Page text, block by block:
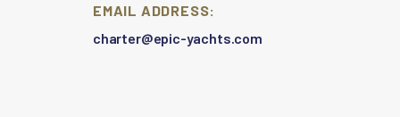
EMAIL ADDRESS:
charter@epic-yachts.com